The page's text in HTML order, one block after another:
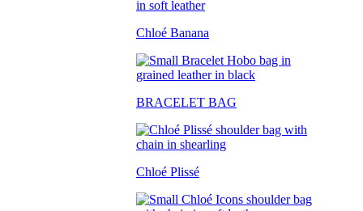
Chloé Banana
BRACELET BAG
Chloé Plissé